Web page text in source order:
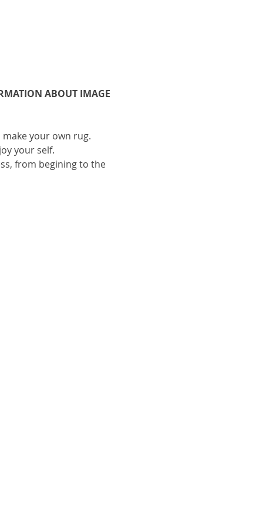
ABOUT IMAGE
make your own rug.
your self.
from begining to the